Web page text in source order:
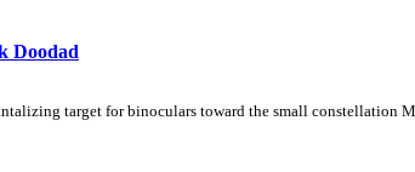
Doodad
target for binoculars toward the small constellation